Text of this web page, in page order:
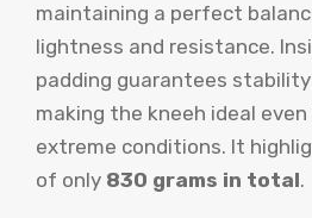
maintaining a perfect
lightness and resistance.
padding guarantees
making the kneeh ideal
extreme conditions. It
of only 830 grams in total.